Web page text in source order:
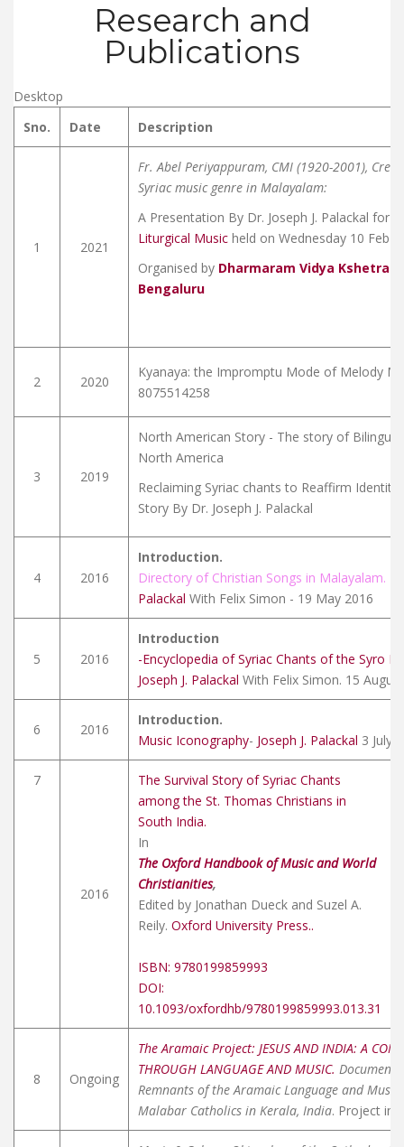
Research and
Publications
Desktop
Sno.
Date Description
1 2021
Fr. Abel Periyappuram, CMI (1920-2001),
Syriac music genre in Malayalam:
A Presentation By Dr. Joseph J. Palackal for
Liturgical Music held on Wednesday 10 Feb
Organised by Dharmaram Vidya Kshetram
Bengaluru
2 2020
Kyanaya: the Impromptu Mode of Melody
8075514258
3 2019
North American Story - The story of
North America
Reclaiming Syriac chants to Reaffirm Identity
Story By Dr. Joseph J. Palackal
4 2016
Introduction.
Directory of Christian Songs in Malayalam.
Palackal With Felix Simon - 19 May 2016
5 2016
Introduction
-Encyclopedia of Syriac Chants of the Syro
Joseph J. Palackal With Felix Simon. 15
6 2016
Introduction.
Music Iconography- Joseph J. Palackal 3 July
7
2016
The Survival Story of Syriac Chants
among the St. Thomas Christians in
South India.
In
The Oxford Handbook of Music and World
Christianities,
Edited by Jonathan Dueck and Suzel A.
Reily. Oxford University Press..
ISBN: 9780199859993
DOI:
10.1093/oxfordhb/9780199859993.013.31
8 Ongoing
The Aramaic Project: JESUS AND INDIA: A
THROUGH LANGUAGE AND MUSIC.
Remnants of the Aramaic Language and
Malabar Catholics in Kerala, India. Project in